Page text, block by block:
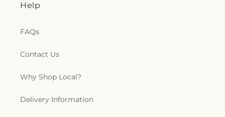
Help
FAQs
Contact Us
Why Shop Local?
Delivery Information